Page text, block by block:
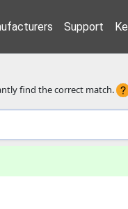
Support
find the correct match.